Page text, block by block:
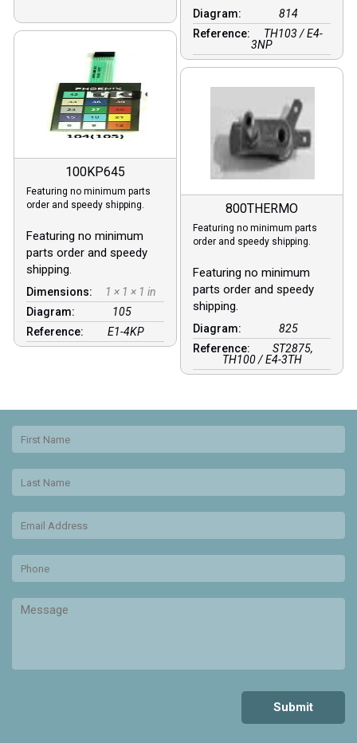
Diagram:
814
Reference:
TH103 / E4-
3NP
100KP645
Featuring no minimum parts
order and speedy shipping.
Featuring no minimum
parts order and speedy
shipping.
Dimensions:
1 × 1 × 1 in
Diagram:
105
Reference:
E1-4KP
800THERMO
Featuring no minimum parts
order and speedy shipping.
Featuring no minimum
parts order and speedy
shipping.
Diagram:
825
Reference:
ST2875,
TH100 / E4-3TH